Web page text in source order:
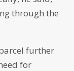
through the
further
for